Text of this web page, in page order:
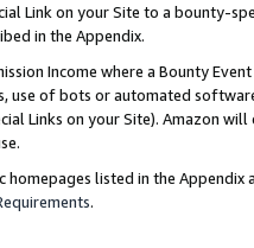
Link on your Site to a bounty-
in the Appendix.
Income where a Bounty
use of bots or automated
Links on your Site). Amazon
homepages listed in the
.